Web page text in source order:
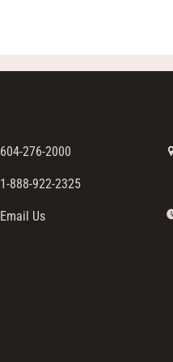
604-276-2000
1-888-922-2325
Email Us